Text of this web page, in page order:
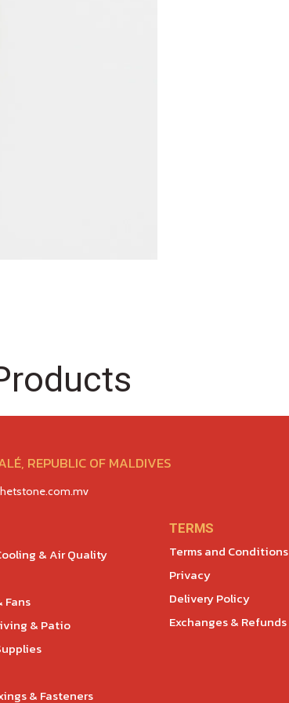
REPUBLIC OF MALDIVES
& Air Quality
Fans
& Patio
& Fasteners
TERMS
Terms and Conditions
Privacy
Delivery Policy
Exchanges & Refunds